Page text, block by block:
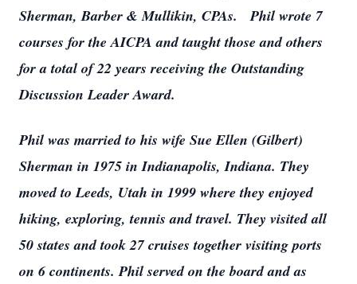
Sherman, Barber & Mullikin, CPAs. Phil wrote 7
courses for the AICPA and taught those and others
for a total of 22 years receiving the Outstanding
Discussion Leader Award.
Phil was married to his wife Sue Ellen (Gilbert)
Sherman in 1975 in Indianapolis, Indiana. They
moved to Leeds, Utah in 1999 where they enjoyed
hiking, exploring, tennis and travel. They visited all
50 states and took 27 cruises together visiting ports
on 6 continents. Phil served on the board and as